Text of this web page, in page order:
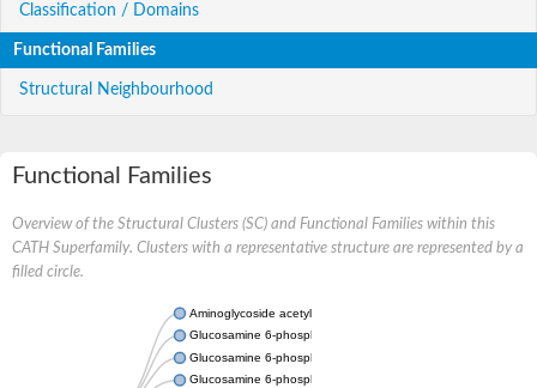
Classification / Domains
Functional Families
Structural Neighbourhood
Functional Families
Overview of the Structural Clusters (SC) and Functional Families within this
CATH Superfamily. Clusters with a representative structure are represented by a
filled circle.
Aminoglycoside acetyltransferase
Glucosamine 6-phosphate N-acetyltransferase
Glucosamine 6-phosphate N-acetyltransferase
Glucosamine 6-phosphate N-acetyltransferase